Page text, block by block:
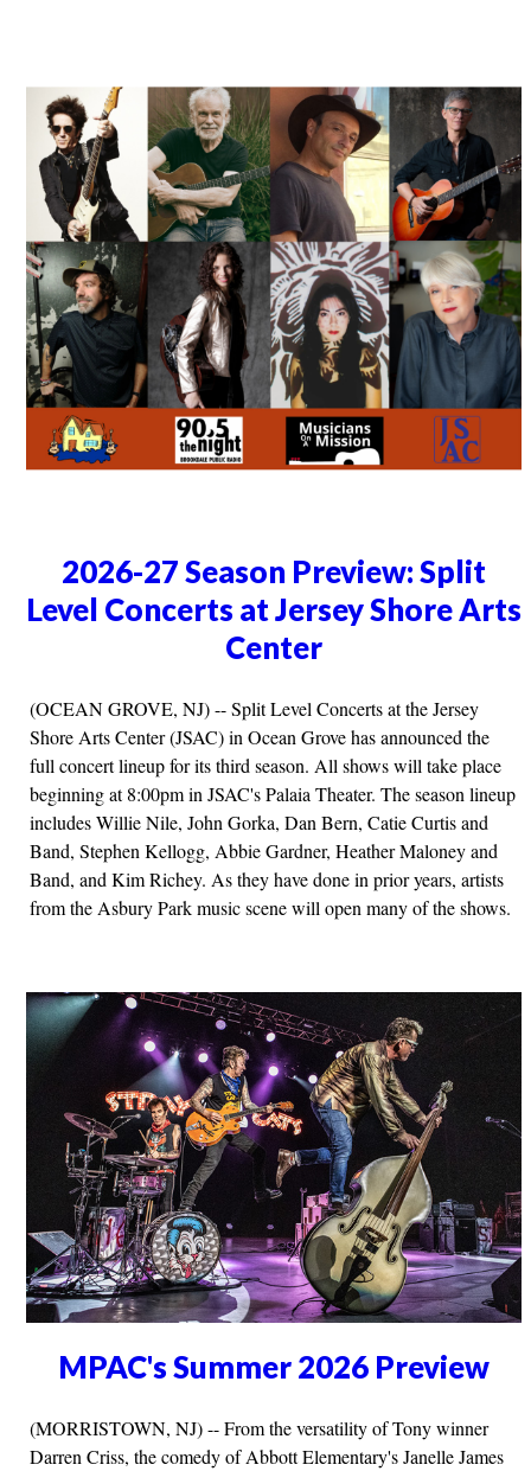
2026-27 Season Preview: Split
Level Concerts at Jersey Shore Arts
Center
(OCEAN GROVE, NJ) -- Split Level Concerts at the Jersey
Shore Arts Center (JSAC) in Ocean Grove has announced the
full concert lineup for its third season. All shows will take place
beginning at 8:00pm in JSAC's Palaia Theater. The season lineup
includes Willie Nile, John Gorka, Dan Bern, Catie Curtis and
Band, Stephen Kellogg, Abbie Gardner, Heather Maloney and
Band, and Kim Richey. As they have done in prior years, artists
from the Asbury Park music scene will open many of the shows.
MPAC's Summer 2026 Preview
(MORRISTOWN, NJ) -- From the versatility of Tony winner
Darren Criss, the comedy of Abbott Elementary's Janelle James